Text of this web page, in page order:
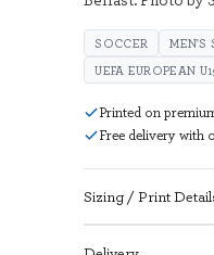
SOCCER MEN'S
UEFA EUROPEAN
Printed on
Free delivery with
Sizing / Print